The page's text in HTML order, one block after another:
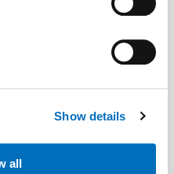
personal data is processed
and to analyse our traffic.
Show details
all